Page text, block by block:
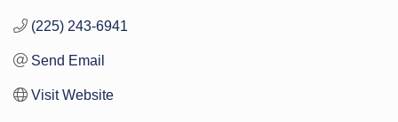
(225) 243-6941
Send Email
Visit Website